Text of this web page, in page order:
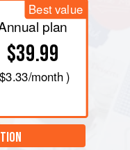
Best value
plan
$39.99
$3.33/month )